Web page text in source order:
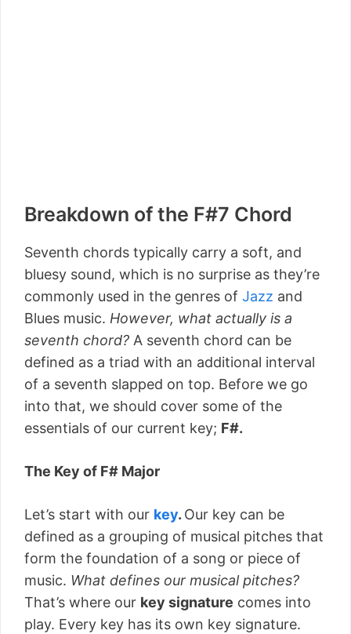
Breakdown of the F#7 Chord
Seventh chords typically carry a soft, and
bluesy sound, which is no surprise as they’re
commonly used in the genres of Jazz and
Blues music. However, what actually is a
seventh chord? A seventh chord can be
defined as a triad with an additional interval
of a seventh slapped on top. Before we go
into that, we should cover some of the
essentials of our current key; F#.
The Key of F# Major
Let’s start with our key. Our key can be
defined as a grouping of musical pitches that
form the foundation of a song or piece of
music. What defines our musical pitches?
That’s where our key signature comes into
play. Every key has its own key signature.